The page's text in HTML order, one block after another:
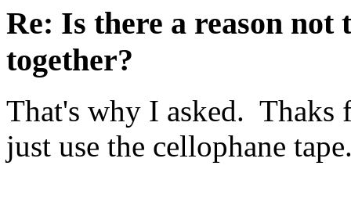
Re: Is there a reason not
together?
That's why I asked.
just use the cellophane